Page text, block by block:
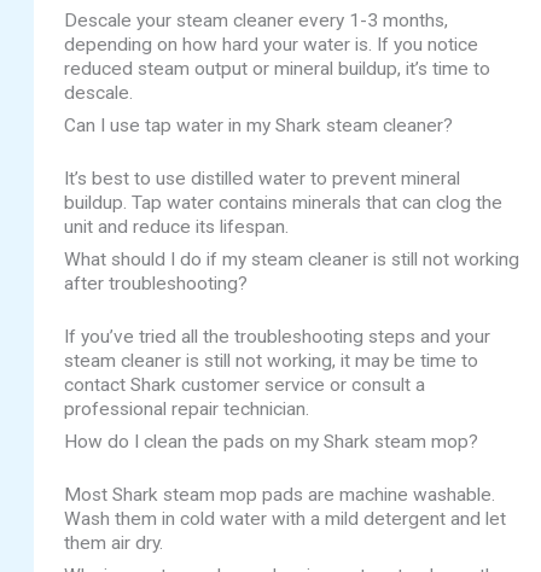
Descale your steam cleaner every 1-3 months,
depending on how hard your water is. If you notice
reduced steam output or mineral buildup, it’s time to
descale.
Can I use tap water in my Shark steam cleaner?
It’s best to use distilled water to prevent mineral
buildup. Tap water contains minerals that can clog the
unit and reduce its lifespan.
What should I do if my steam cleaner is still not working
after troubleshooting?
If you’ve tried all the troubleshooting steps and your
steam cleaner is still not working, it may be time to
contact Shark customer service or consult a
professional repair technician.
How do I clean the pads on my Shark steam mop?
Most Shark steam mop pads are machine washable.
Wash them in cold water with a mild detergent and let
them air dry.